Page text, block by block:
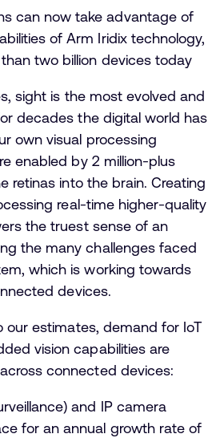
can now take advantage of
of Arm Iridix technology,
two billion devices today
sight is the most evolved and
decades the digital world has
own visual processing
enabled by 2 million-plus
retinas into the brain. Creating
real-time higher-quality
the truest sense of an
the many challenges faced
which is working towards
devices.
our estimates, demand for IoT
vision capabilities are
connected devices:
and IP camera
for an annual growth rate of